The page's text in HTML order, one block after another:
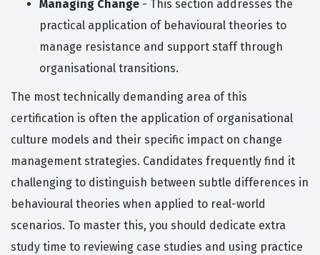
Managing Change - This section addresses the
practical application of behavioural theories to
manage resistance and support staff through
organisational transitions.
The most technically demanding area of this
certification is often the application of organisational
culture models and their specific impact on change
management strategies. Candidates frequently find it
challenging to distinguish between subtle differences in
behavioural theories when applied to real-world
scenarios. To master this, you should dedicate extra
study time to reviewing case studies and using practice